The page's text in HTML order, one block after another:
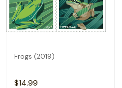
Frogs (2019)
$14.99